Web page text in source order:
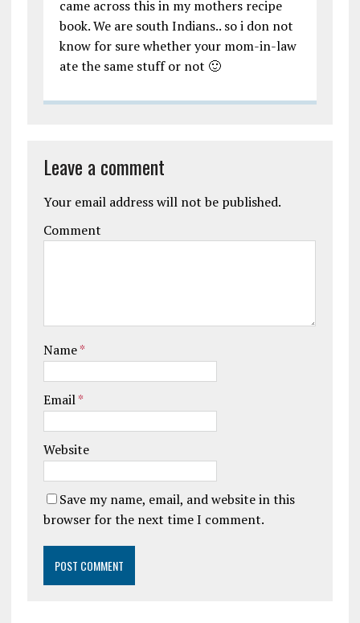
came across this in my mothers recipe
book. We are south Indians.. so i don not
know for sure whether your mom-in-law
ate the same stuff or not 🙂
Leave a comment
Your email address will not be published.
Comment
Name*
Email*
Website
Save my name, email, and website in this
browser for the next time I comment.